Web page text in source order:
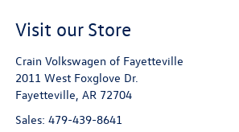
Visit our Store
Crain Volkswagen of Fayetteville
2011 West Foxglove Dr.
Fayetteville, AR 72704
Sales: 479-439-8641